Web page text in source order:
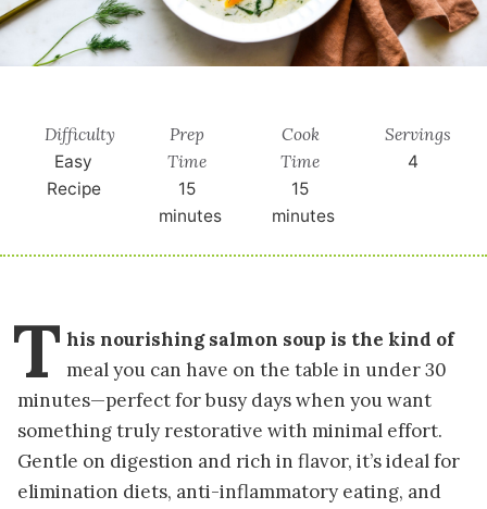
Difficulty
Easy
Recipe
Prep
Time
15
minutes
Cook
Time
15
minutes
Servings
4
T his nourishing salmon soup is the kind of
meal you can have on the table in under 30
minutes—perfect for busy days when you want
something truly restorative with minimal effort.
Gentle on digestion and rich in flavor, it’s ideal for
elimination diets, anti-inflammatory eating, and